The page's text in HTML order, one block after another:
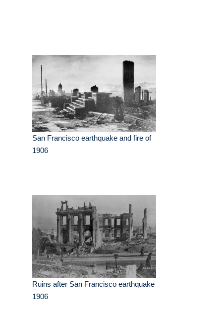
San Francisco earthquake and fire of
1906
Ruins after San Francisco earthquake
1906